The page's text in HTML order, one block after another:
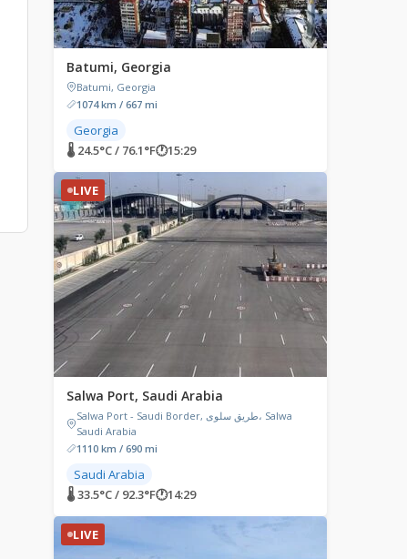
Batumi, Georgia
Batumi, Georgia
1074 km / 667 mi
Georgia
🌡 24.5°C / 76.1°F🕐15:29
LIVE
Salwa Port, Saudi Arabia
Salwa Port - Saudi Border, طريق سلوى، Salwa
Saudi Arabia
1110 km / 690 mi
Saudi Arabia
🌡 33.5°C / 92.3°F🕐14:29
LIVE